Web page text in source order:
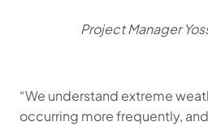
Project Manager
“We understand extreme
occurring more frequently,